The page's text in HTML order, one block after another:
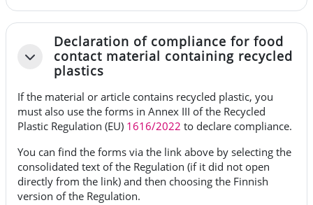
Fäll ihop
Declaration of compliance for food
contact material containing recycled
plastics
If the material or article contains recycled plastic, you
must also use the forms in Annex III of the Recycled
Plastic Regulation (EU) 1616/2022 to declare compliance.
You can find the forms via the link above by selecting the
consolidated text of the Regulation (if it did not open
directly from the link) and then choosing the Finnish
version of the Regulation.